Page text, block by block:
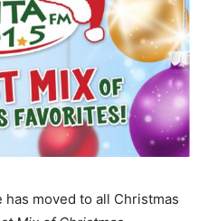
has moved to all Christmas